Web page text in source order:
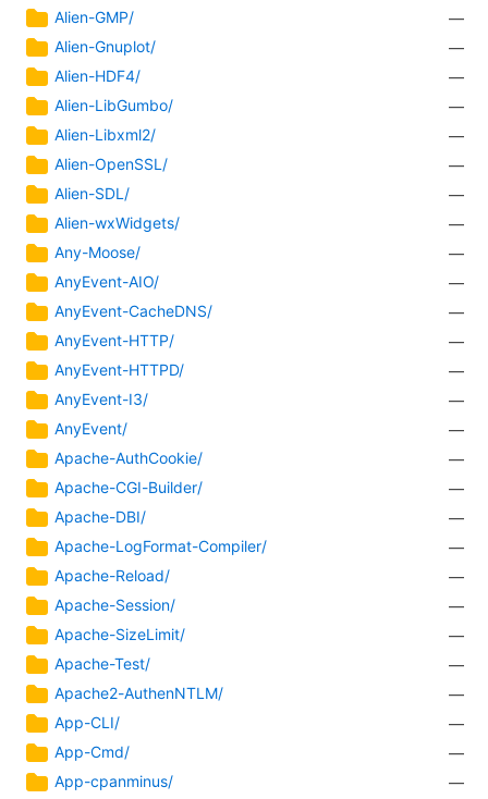
Alien-GMP/
—
Alien-Gnuplot/
—
Alien-HDF4/
—
Alien-LibGumbo/
—
Alien-Libxml2/
—
Alien-OpenSSL/
—
Alien-SDL/
—
Alien-wxWidgets/
—
Any-Moose/
—
AnyEvent-AIO/
—
AnyEvent-CacheDNS/
—
AnyEvent-HTTP/
—
AnyEvent-HTTPD/
—
AnyEvent-I3/
—
AnyEvent/
—
Apache-AuthCookie/
—
Apache-CGI-Builder/
—
Apache-DBI/
—
Apache-LogFormat-Compiler/
—
Apache-Reload/
—
Apache-Session/
—
Apache-SizeLimit/
—
Apache-Test/
—
Apache2-AuthenNTLM/
—
App-CLI/
—
App-Cmd/
—
App-cpanminus/
—